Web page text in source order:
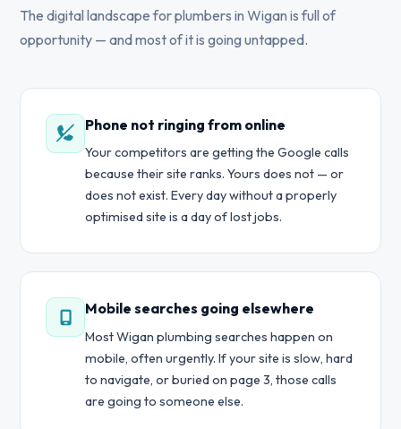
The digital landscape for plumbers in Wigan is full of
opportunity — and most of it is going untapped.
Phone not ringing from online
Your competitors are getting the Google calls
because their site ranks. Yours does not — or
does not exist. Every day without a properly
optimised site is a day of lost jobs.
Mobile searches going elsewhere
Most Wigan plumbing searches happen on
mobile, often urgently. If your site is slow, hard
to navigate, or buried on page 3, those calls
are going to someone else.